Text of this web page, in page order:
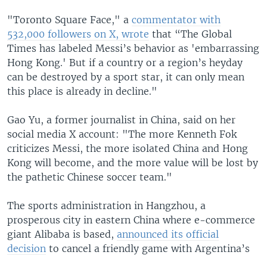
"Toronto Square Face," a commentator with
532,000 followers on X, wrote that “The Global
Times has labeled Messi’s behavior as 'embarrassing
Hong Kong.' But if a country or a region’s heyday
can be destroyed by a sport star, it can only mean
this place is already in decline."
Gao Yu, a former journalist in China, said on her
social media X account: "The more Kenneth Fok
criticizes Messi, the more isolated China and Hong
Kong will become, and the more value will be lost by
the pathetic Chinese soccer team."
The sports administration in Hangzhou, a
prosperous city in eastern China where e-commerce
giant Alibaba is based, announced its official
decision to cancel a friendly game with Argentina’s